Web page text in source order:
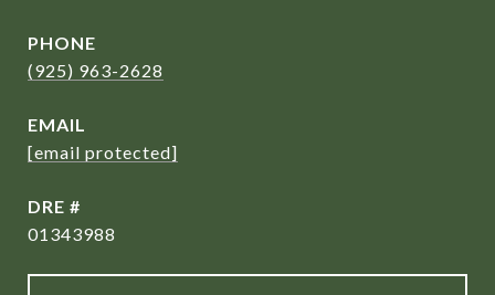
PHONE
(925) 963-2628
EMAIL
[email protected]
DRE #
01343988